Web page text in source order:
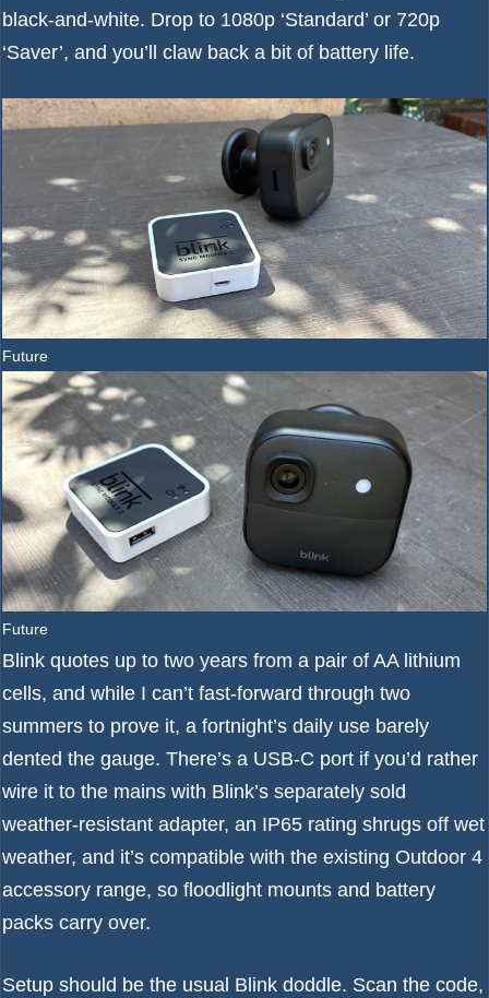
black-and-white. Drop to 1080p ‘Standard’ or 720p
‘Saver’, and you’ll claw back a bit of battery life.
Future
Future
Blink quotes up to two years from a pair of AA lithium
cells, and while I can’t fast-forward through two
summers to prove it, a fortnight’s daily use barely
dented the gauge. There’s a USB-C port if you’d rather
wire it to the mains with Blink’s separately sold
weather-resistant adapter, an IP65 rating shrugs off wet
weather, and it’s compatible with the existing Outdoor 4
accessory range, so floodlight mounts and battery
packs carry over.
Setup should be the usual Blink doddle. Scan the code,